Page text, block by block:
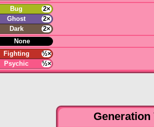
Bug
2×
Ghost
2×
Dark
2×
None
Fighting
½×
Psychic
½×
Generation